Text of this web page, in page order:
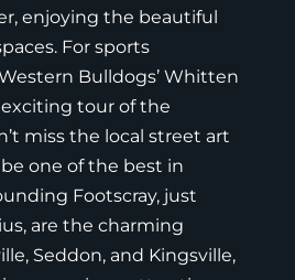
enjoying the beautiful
For sports
Bulldogs’ Whitten
tour of the
miss the local street art
one of the best in
Footscray, just
are the charming
Seddon, and Kingsville,